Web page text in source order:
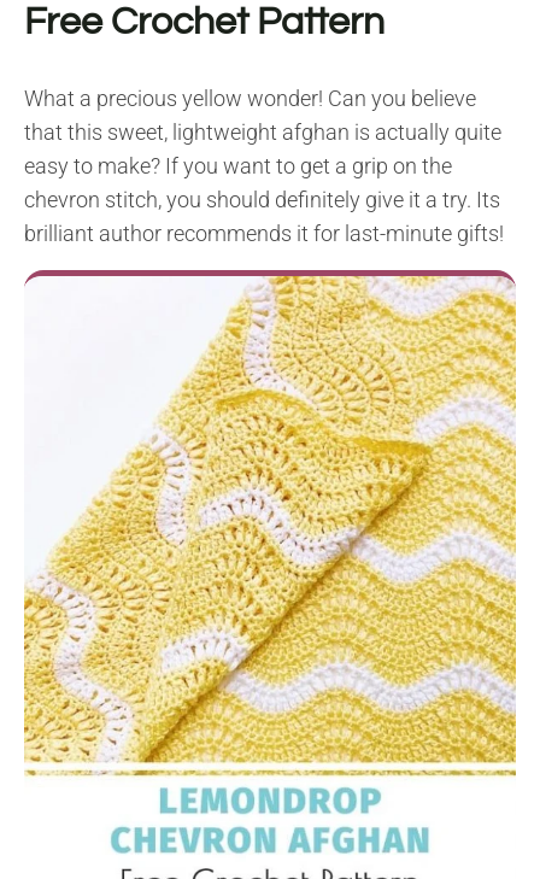
Free Crochet Pattern
What a precious yellow wonder! Can you believe
that this sweet, lightweight afghan is actually quite
easy to make? If you want to get a grip on the
chevron stitch, you should definitely give it a try. Its
brilliant author recommends it for last-minute gifts!